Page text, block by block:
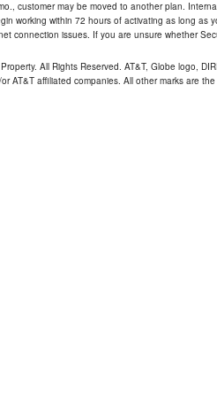
customer may be moved to another plan.
working within 72 hours of activating as long
connection issues. If you are unsure whether
All Rights Reserved. AT&T, Globe logo,
AT&T affiliated companies. All other marks are